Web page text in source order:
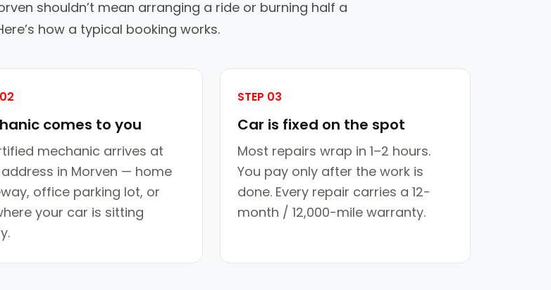
shouldn’t mean arranging a ride or burning half a
how a typical booking works.
comes to you
mechanic arrives at
in Morven — home
office parking lot, or
your car is sitting
STEP 03
Car is fixed on the spot
Most repairs wrap in 1–2 hours.
You pay only after the work is
done. Every repair carries a 12-
month / 12,000-mile warranty.